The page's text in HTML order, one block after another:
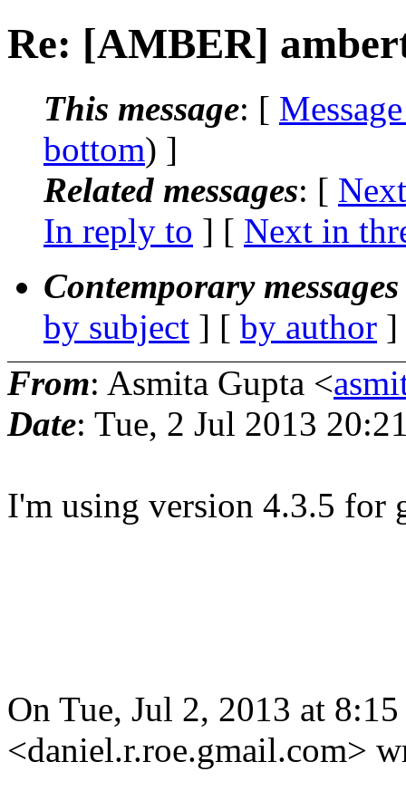
Re: [AMBER]
This message: [
bottom) ]
Related messages: [
In reply to ] [ Next in
Contemporary
by subject ] [ by author
From: Asmita Gupta <
Date: Tue, 2 Jul 2013
I'm using version 4.3.5 for
On Tue, Jul 2, 2013 at
<daniel.r.roe.gmail.com>